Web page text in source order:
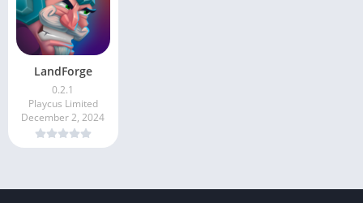
LandForge
0.2.1
Playcus Limited
December 2, 2024